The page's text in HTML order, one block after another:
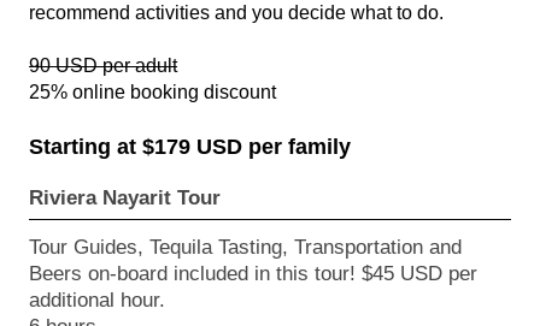
recommend activities and you decide what to do.
90 USD per adult
25% online booking discount
Starting at $179 USD per family
Riviera Nayarit Tour
Tour Guides, Tequila Tasting, Transportation and
Beers on-board included in this tour! $45 USD per
additional hour.